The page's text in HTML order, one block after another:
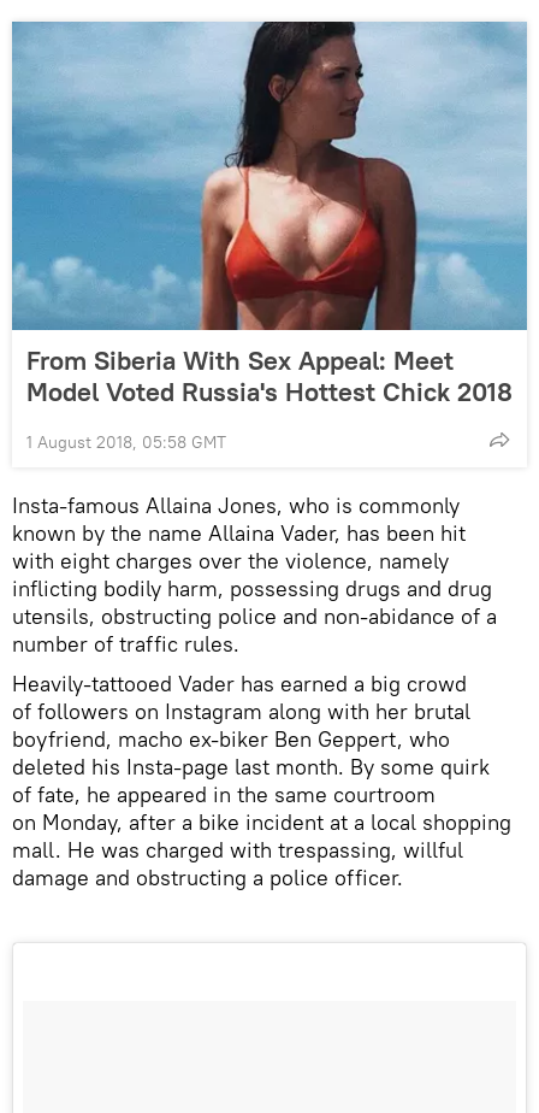
From Siberia With Sex Appeal: Meet
Model Voted Russia's Hottest Chick 2018
1 August 2018, 05:58 GMT
Insta-famous Allaina Jones, who is commonly
known by the name Allaina Vader, has been hit
with eight charges over the violence, namely
inflicting bodily harm, possessing drugs and drug
utensils, obstructing police and non-abidance of a
number of traffic rules.
Heavily-tattooed Vader has earned a big crowd
of followers on Instagram along with her brutal
boyfriend, macho ex-biker Ben Geppert, who
deleted his Insta-page last month. By some quirk
of fate, he appeared in the same courtroom
on Monday, after a bike incident at a local shopping
mall. He was charged with trespassing, willful
damage and obstructing a police officer.